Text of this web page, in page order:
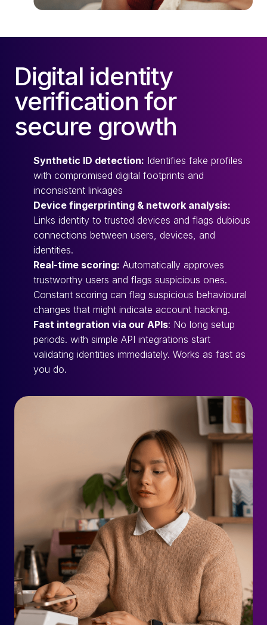
Digital identity
verification for
secure growth
Synthetic ID detection: Identifies fake profiles
with compromised digital footprints and
inconsistent linkages
Device fingerprinting & network analysis:
Links identity to trusted devices and flags dubious
connections between users, devices, and
identities.
Real-time scoring: Automatically approves
trustworthy users and flags suspicious ones.
Constant scoring can flag suspicious behavioural
changes that might indicate account hacking.
Fast integration via our APIs: No long setup
periods. with simple API integrations start
validating identities immediately. Works as fast as
you do.